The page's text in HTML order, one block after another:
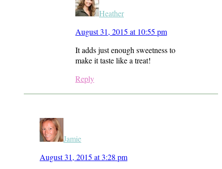
Heather
August 31, 2015 at 10:55 pm
It adds just enough sweetness to
make it taste like a treat!
Reply
Jamie
August 31, 2015 at 3:28 pm